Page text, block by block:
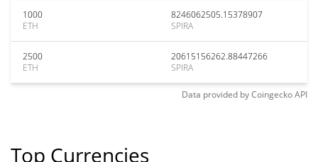
1000
ETH
8246062505.15378907
SPIRA
2500
ETH
20615156262.88447266
SPIRA
Data provided byCoingeckoAPI
Top Currencies